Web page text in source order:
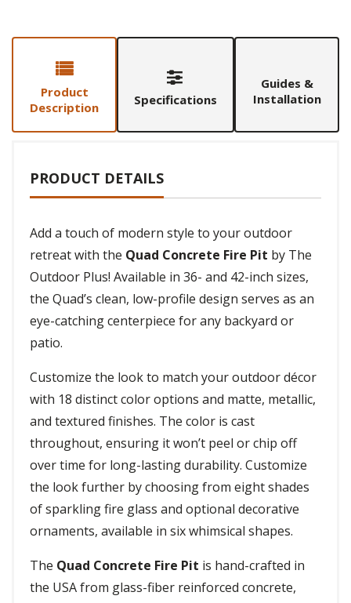
Product
Description
Specifications
Guides &
Installation
PRODUCT DETAILS
Add a touch of modern style to your outdoor
retreat with the Quad Concrete Fire Pit by The
Outdoor Plus! Available in 36- and 42-inch sizes,
the Quad’s clean, low-profile design serves as an
eye-catching centerpiece for any backyard or
patio.
Customize the look to match your outdoor décor
with 18 distinct color options and matte, metallic,
and textured finishes. The color is cast
throughout, ensuring it won’t peel or chip off
over time for long-lasting durability. Customize
the look further by choosing from eight shades
of sparkling fire glass and optional decorative
ornaments, available in six whimsical shapes.
The Quad Concrete Fire Pit is hand-crafted in
the USA from glass-fiber reinforced concrete,